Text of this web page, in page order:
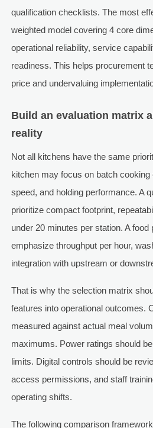
qualification checklists. The most
weighted model covering 4 core
operational reliability, service
readiness. This helps procurement
price and undervaluing
Build an evaluation matrix
reality
Not all kitchens have the same
kitchen may focus on batch cooking
speed, and holding performance. A
prioritize compact footprint,
under 20 minutes per station. A
emphasize throughput per hour,
integration with upstream or
That is why the selection matrix
features into operational outcomes.
measured against actual meal
maximums. Power ratings should
limits. Digital controls should be
access permissions, and staff
operating shifts.
The following comparison